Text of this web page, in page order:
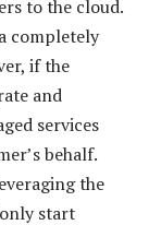
to the cloud.
completely
if the
and
services
behalf.
the
start